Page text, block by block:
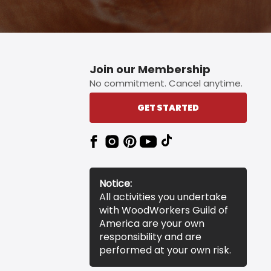
Join our Membership
No commitment. Cancel anytime.
GET STARTED
Notice:
All activities you undertake
with WoodWorkers Guild of
America are your own
responsibility and are
performed at your own risk.